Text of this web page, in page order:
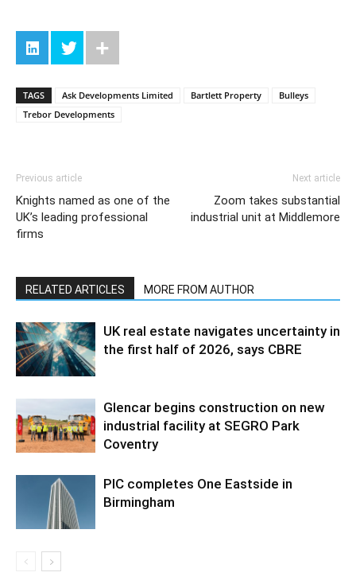
TAGS Ask Developments Limited Bartlett Property
Bulleys
Trebor Developments
Previous article
Knights named as one of the
UK’s leading professional
firms
Next article
Zoom takes substantial
industrial unit at Middlemore
RELATED ARTICLES MORE FROM AUTHOR
UK real estate navigates uncertainty in
the first half of 2026, says CBRE
Glencar begins construction on new
industrial facility at SEGRO Park
Coventry
PIC completes One Eastside in
Birmingham